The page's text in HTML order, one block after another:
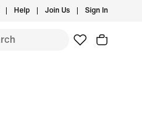
Help Join Us Sign In